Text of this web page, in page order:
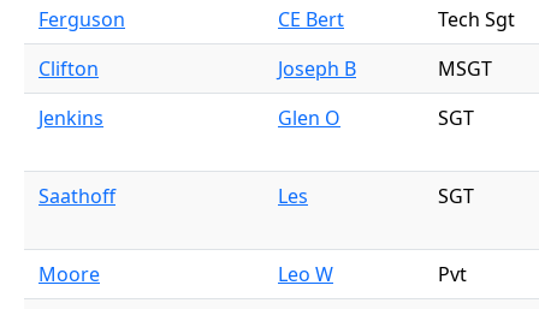
Ferguson
CE Bert
Tech Sgt
Clifton
Joseph B
MSGT
Jenkins
Glen O SGT
Saathoff Les SGT
Moore Leo W
Pvt